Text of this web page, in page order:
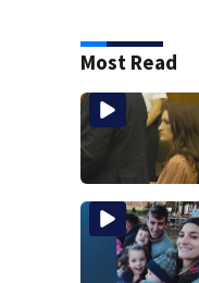
Most Read